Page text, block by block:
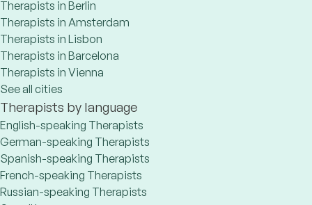
Therapists in Berlin
Therapists in Amsterdam
Therapists in Lisbon
Therapists in Barcelona
Therapists in Vienna
See all cities
Therapists by language
English-speaking Therapists
German-speaking Therapists
Spanish-speaking Therapists
French-speaking Therapists
Russian-speaking Therapists